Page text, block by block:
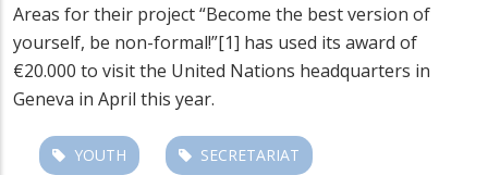
Areas for their project “Become the best version of
yourself, be non-formal!”[1] has used its award of
€20.000 to visit the United Nations headquarters in
Geneva in April this year.
YOUTH SECRETARIAT